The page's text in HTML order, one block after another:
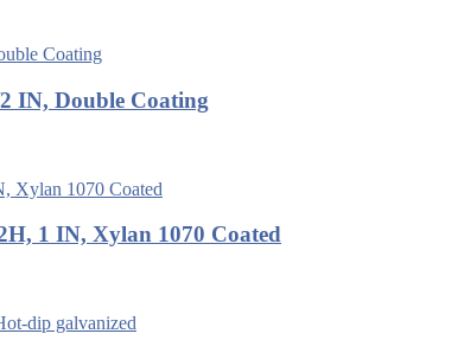
IN, Double Coating
1 IN, Xylan 1070 Coated